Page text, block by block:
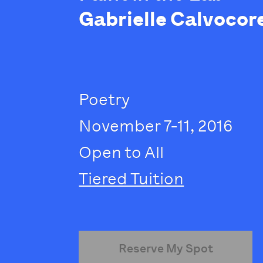
Gabrielle
Poetry
November 7-11, 2016
Open to All
Tiered Tuition
Reserve My Spot